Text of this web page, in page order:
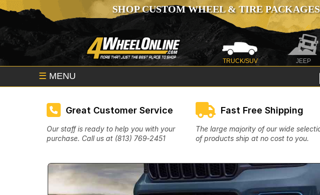
SHOP CUSTOM WHEEL & TIRE
TRUCK/SUV JEEP
☰ MENU
Great Customer Service
Our staff is ready to help you with your
purchase. Call us at (813) 769‑2451
Fast Free Shipping
The large majority of our wide
of products ship at no cost to you.